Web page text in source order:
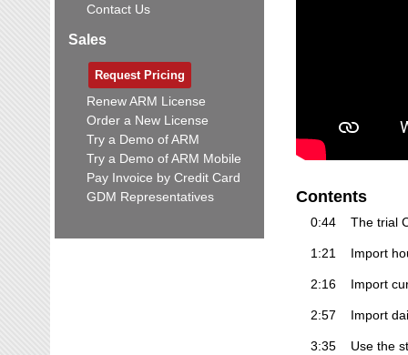
Contact Us
Sales
Request Pricing
Renew ARM License
Order a New License
Try a Demo of ARM
Try a Demo of ARM Mobile
Pay Invoice by Credit Card
GDM Representatives
Contents
0:44 The trial
1:21 Import
2:16 Import
2:57 Import
3:35 Use the